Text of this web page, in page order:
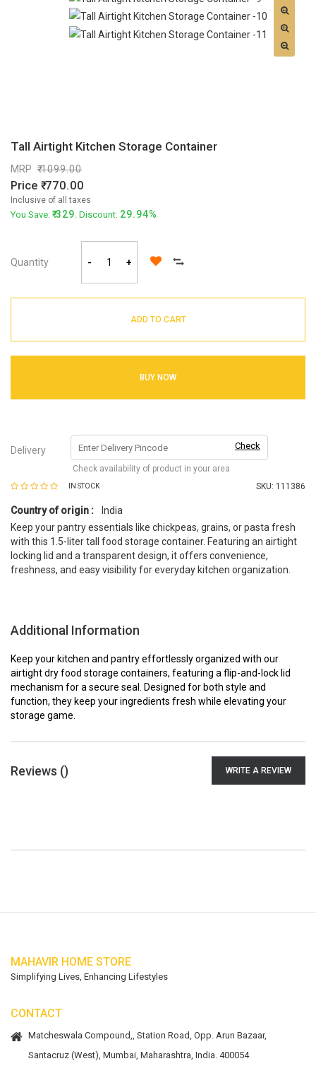
Tall Airtight Kitchen Storage Container
MRP 1099.00
Price 770.00
Inclusive of all taxes
You Save: 329. Discount: 29.94%
Quantity - +
ADD TO CART
BUY NOW
Delivery Check
Check availability of product in your area
IN STOCK SKU: 111386
Country of origin :
India
Keep your pantry essentials like chickpeas, grains, or pasta fresh
with this 1.5-liter tall food storage container. Featuring an airtight
locking lid and a transparent design, it offers convenience,
freshness, and easy visibility for everyday kitchen organization.
Additional Information
Keep your kitchen and pantry effortlessly organized with our
airtight dry food storage containers, featuring a flip-and-lock lid
mechanism for a secure seal. Designed for both style and
function, they keep your ingredients fresh while elevating your
storage game.
Reviews () WRITE A REVIEW
MAHAVIR HOME STORE
Simplifying Lives, Enhancing Lifestyles
CONTACT
Matcheswala Compound,, Station Road, Opp. Arun Bazaar,
Santacruz (West), Mumbai, Maharashtra, India. 400054